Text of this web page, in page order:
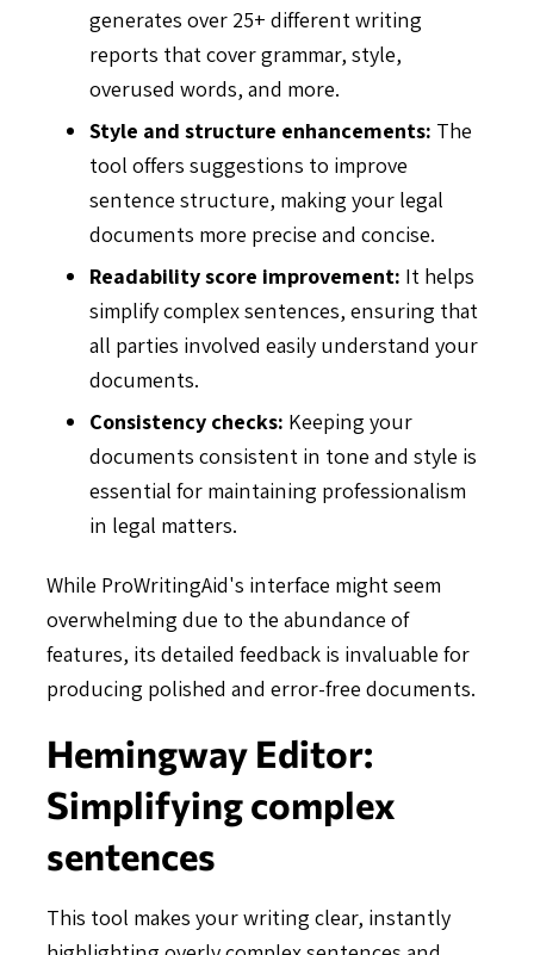
generates over 25+ different writing
reports that cover grammar, style,
overused words, and more.
Style and structure enhancements: The
tool offers suggestions to improve
sentence structure, making your legal
documents more precise and concise.
Readability score improvement: It helps
simplify complex sentences, ensuring that
all parties involved easily understand your
documents.
Consistency checks: Keeping your
documents consistent in tone and style is
essential for maintaining professionalism
in legal matters.
While ProWritingAid's interface might seem
overwhelming due to the abundance of
features, its detailed feedback is invaluable for
producing polished and error-free documents.
Hemingway Editor:
Simplifying complex
sentences
This tool makes your writing clear, instantly